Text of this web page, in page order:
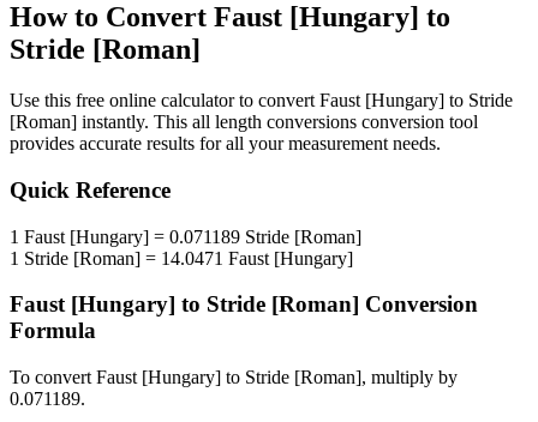
How to Convert Faust [Hungary] to
Stride [Roman]
Use this free online calculator to convert Faust [Hungary] to Stride
[Roman] instantly. This all length conversions conversion tool
provides accurate results for all your measurement needs.
Quick Reference
1 Faust [Hungary] = 0.071189 Stride [Roman]
1 Stride [Roman] = 14.0471 Faust [Hungary]
Faust [Hungary] to Stride [Roman] Conversion
Formula
To convert Faust [Hungary] to Stride [Roman], multiply by
0.071189.